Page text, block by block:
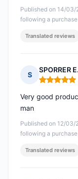
Published on 14/
following a
Translated reviews
S
SPORRER E.
Rating: 5
Published on 12/03/
following a
Very good
man
Translated reviews